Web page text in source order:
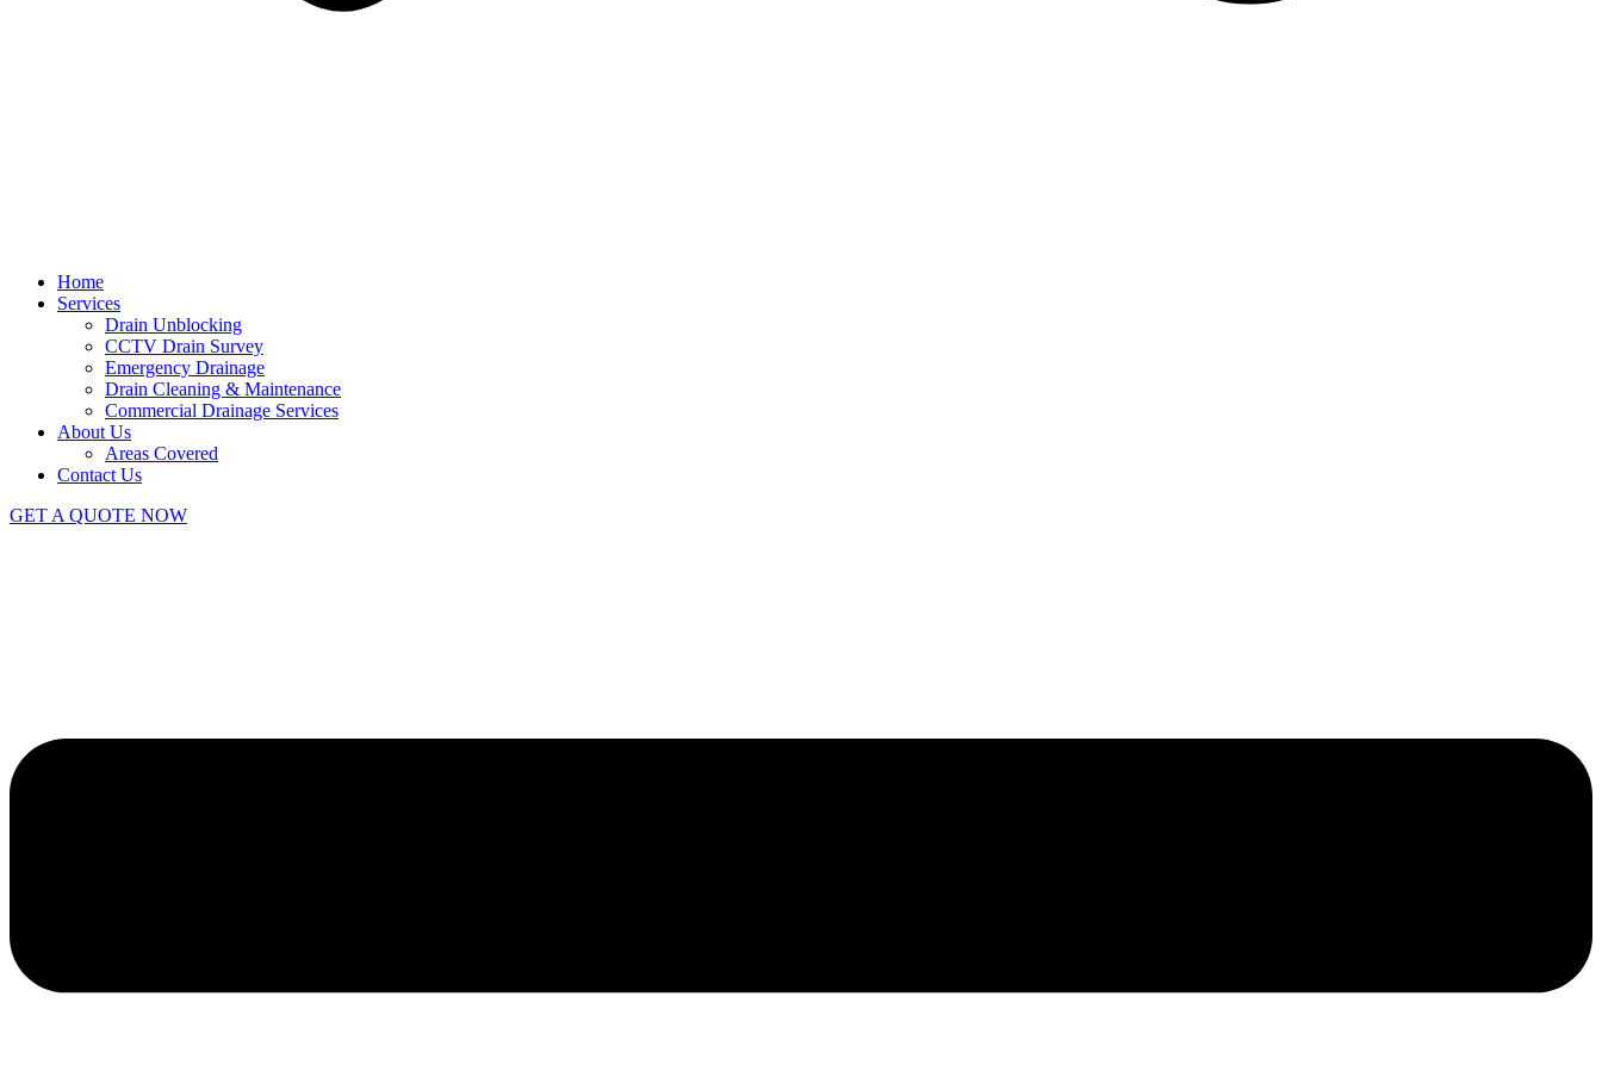
Home
Services
Drain Unblocking
CCTV Drain Survey
Emergency Drainage
Drain Cleaning & Maintenance
Commercial Drainage Services
About Us
Areas Covered
Contact Us
GET A QUOTE NOW